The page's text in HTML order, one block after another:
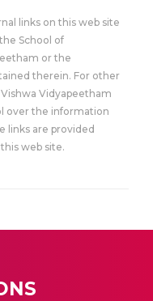
links on this web site
School of
or the
therein. For other
Vidyapeetham
over the information
links are provided
web site.